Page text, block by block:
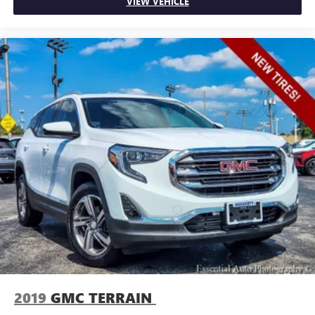
little forward), relax and enjoy the journey.
side. They’re too hot, so you change the temp and
now…. you’re too cold. Stop the wild temperature
swings inside the cabin with dual zone front climate
controls. The driver and front passenger can set their
individual preference so no one has to settle for the
unhappy medium. Find your own comfort zone with
dual zone front climate controls.
Rear head restraints : Fixed rear head restraints
Second-row seats fixed or removable: Fixed second-
row seats
Third-row head restraints: Fixed third-row head
restraints
Third-row seat fixed or removable: Fixed third-row
seats
Third-row seat facing: Front facing third-row seat
How your passengers feel while riding around is just as
important as how the car drives. Enhance their comfort
2019 GMC TERRAIN